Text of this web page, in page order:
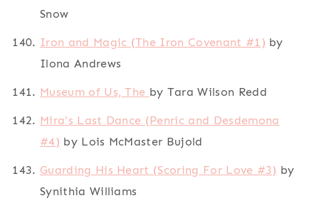
Snow
Iron and Magic (The Iron Covenant #1) by
Ilona Andrews
Museum of Us, The by Tara Wilson Redd
Mira's Last Dance (Penric and Desdemona
#4) by Lois McMaster Bujold
Guarding His Heart (Scoring For Love #3) by
Synithia Williams